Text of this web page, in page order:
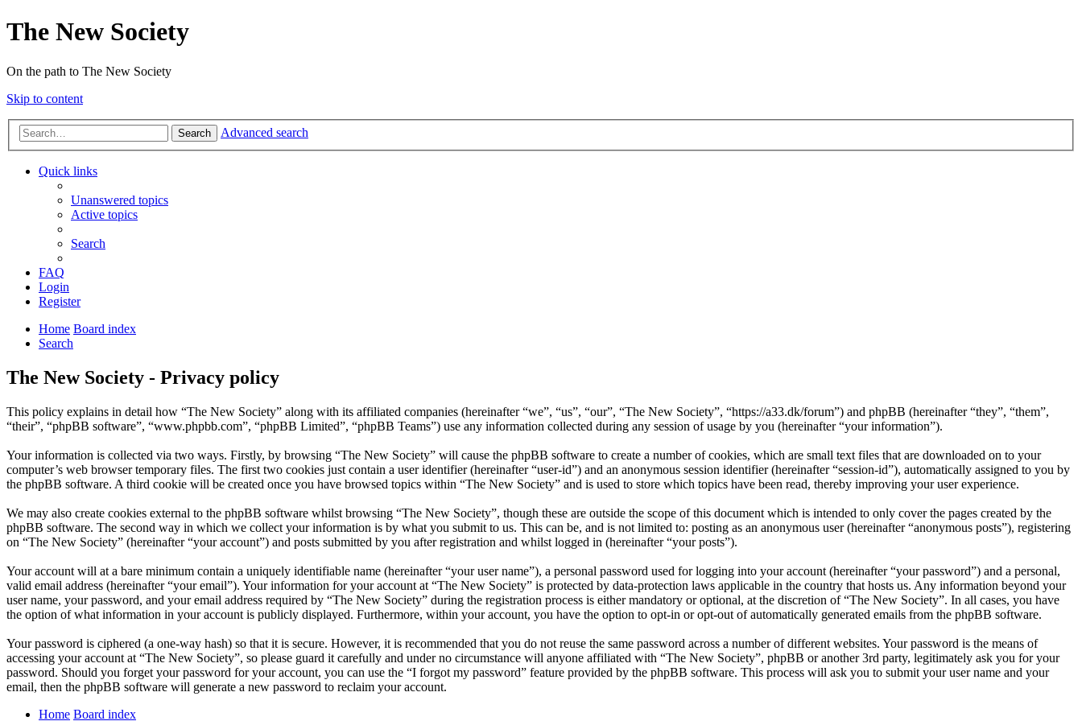
The New Society
On the path to The New Society
Skip to content
Search Advanced search
Quick links
Unanswered topics
Active topics
Search
FAQ
Login
Register
Home Board index
Search
The New Society - Privacy policy
This policy explains in detail how “The New Society” along with its affiliated companies (hereinafter “we”, “us”, “our”, “The New Society”, “https://a33.dk/forum”) and phpBB (hereinafter “they”, “them”,
“their”, “phpBB software”, “www.phpbb.com”, “phpBB Limited”, “phpBB Teams”) use any information collected during any session of usage by you (hereinafter “your information”).
Your information is collected via two ways. Firstly, by browsing “The New Society” will cause the phpBB software to create a number of cookies, which are small text files that are downloaded on to your
computer’s web browser temporary files. The first two cookies just contain a user identifier (hereinafter “user-id”) and an anonymous session identifier (hereinafter “session-id”), automatically assigned to you by
the phpBB software. A third cookie will be created once you have browsed topics within “The New Society” and is used to store which topics have been read, thereby improving your user experience.
We may also create cookies external to the phpBB software whilst browsing “The New Society”, though these are outside the scope of this document which is intended to only cover the pages created by the
phpBB software. The second way in which we collect your information is by what you submit to us. This can be, and is not limited to: posting as an anonymous user (hereinafter “anonymous posts”), registering
on “The New Society” (hereinafter “your account”) and posts submitted by you after registration and whilst logged in (hereinafter “your posts”).
Your account will at a bare minimum contain a uniquely identifiable name (hereinafter “your user name”), a personal password used for logging into your account (hereinafter “your password”) and a personal,
valid email address (hereinafter “your email”). Your information for your account at “The New Society” is protected by data-protection laws applicable in the country that hosts us. Any information beyond your
user name, your password, and your email address required by “The New Society” during the registration process is either mandatory or optional, at the discretion of “The New Society”. In all cases, you have
the option of what information in your account is publicly displayed. Furthermore, within your account, you have the option to opt-in or opt-out of automatically generated emails from the phpBB software.
Your password is ciphered (a one-way hash) so that it is secure. However, it is recommended that you do not reuse the same password across a number of different websites. Your password is the means of
accessing your account at “The New Society”, so please guard it carefully and under no circumstance will anyone affiliated with “The New Society”, phpBB or another 3rd party, legitimately ask you for your
password. Should you forget your password for your account, you can use the “I forgot my password” feature provided by the phpBB software. This process will ask you to submit your user name and your
email, then the phpBB software will generate a new password to reclaim your account.
Home Board index